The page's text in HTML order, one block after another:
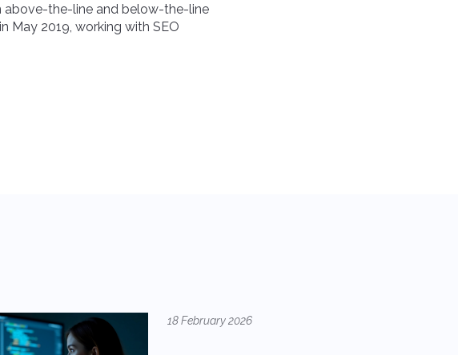
above-the-line and below-the-line
May 2019, working with SEO
18 February 2026